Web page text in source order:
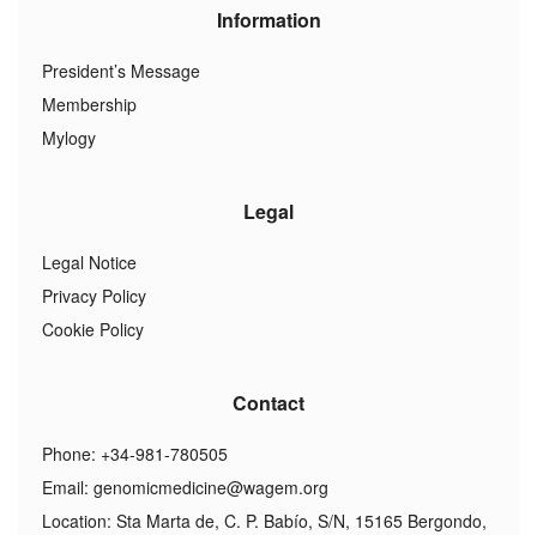
Information
President’s Message
Membership
Mylogy
Legal
Legal Notice
Privacy Policy
Cookie Policy
Contact
Phone: +34-981-780505
Email: genomicmedicine@wagem.org
Location: Sta Marta de, C. P. Babío, S/N, 15165 Bergondo,